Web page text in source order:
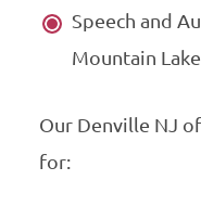
Speech and
Mountain
Our Denville NJ
for: